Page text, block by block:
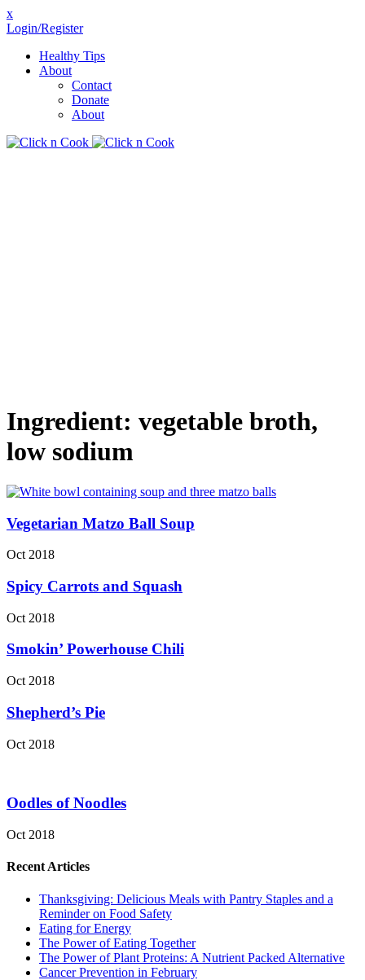
x
Login/Register
Healthy Tips
About
Contact
Donate
About
Ingredient: vegetable broth,
low sodium
Vegetarian Matzo Ball Soup
Oct 2018
Spicy Carrots and Squash
Oct 2018
Smokin’ Powerhouse Chili
Oct 2018
Shepherd’s Pie
Oct 2018
Oodles of Noodles
Oct 2018
Recent Articles
Thanksgiving: Delicious Meals with Pantry Staples and a
Reminder on Food Safety
Eating for Energy
The Power of Eating Together
The Power of Plant Proteins: A Nutrient Packed Alternative
Cancer Prevention in February